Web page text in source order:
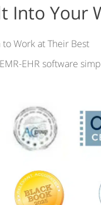
Into Your
Work at Their Best
EHR software